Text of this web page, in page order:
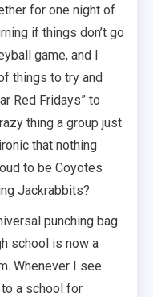
for one night of
if things don’t go
game, and I
things to try and
Red Fridays” to
thing a group just
that nothing
to be Coyotes
Jackrabbits?
punching bag.
school is now a
Whenever I see
a school for